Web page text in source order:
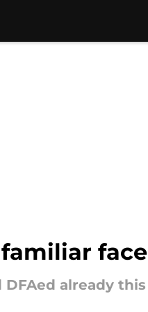
face
already this